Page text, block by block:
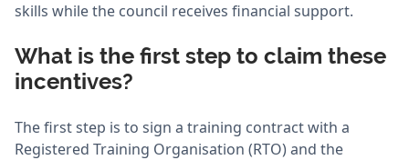
skills while the council receives financial support.
What is the first step to claim these
incentives?
The first step is to sign a training contract with a
Registered Training Organisation (RTO) and the